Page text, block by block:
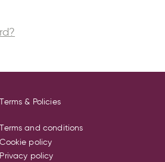
Terms & Policies
Terms and conditions
Cookie policy
Privacy policy